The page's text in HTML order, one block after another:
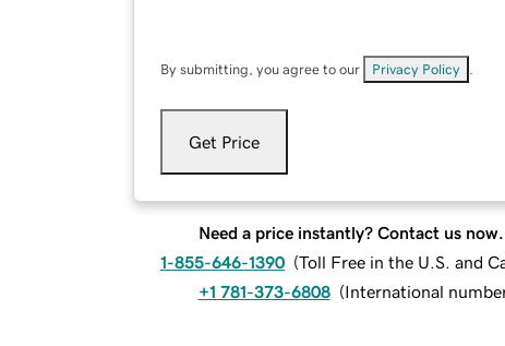
By submitting, you agree to our Privacy Policy
Get Price
Need a price instantly? Contact us now.
1-855-646-1390 (Toll Free in the U.S. and
+1 781-373-6808 (International